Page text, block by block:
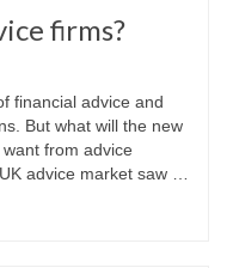
firms?
financial advice and
But what will the new
from advice
advice market saw …